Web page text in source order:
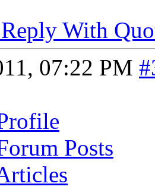
Reply With
07:22 PM
Posts